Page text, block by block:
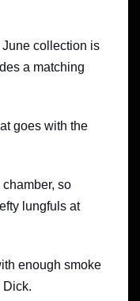
June collection is
a matching
goes with the
so
lungfuls at
enough smoke
Dick.